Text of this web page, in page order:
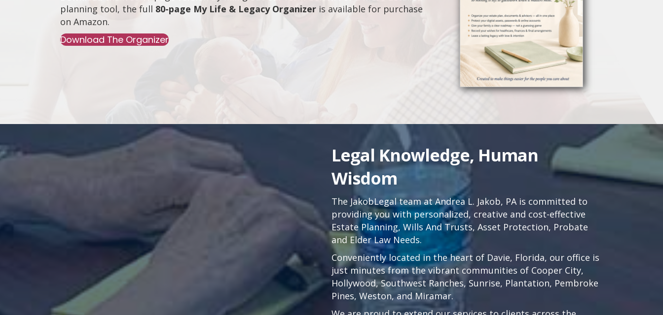
planning tool, the full 80-page My Life & Legacy Organizer is available for purchase
on Amazon.
Download The Organizer
Legal Knowledge, Human
Wisdom
The JakobLegal team at Andrea L. Jakob, PA is committed to
providing you with personalized, creative and cost-effective
Estate Planning, Wills And Trusts, Asset Protection, Probate
and Elder Law Needs.
Conveniently located in the heart of Davie, Florida, our office is
just minutes from the vibrant communities of Cooper City,
Hollywood,Southwest Ranches, Sunrise, Plantation, Pembroke
Pines, Weston, and Miramar.